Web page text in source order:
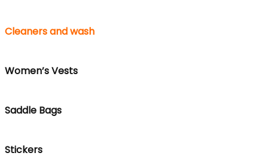
Cleaners and wash
Women’s Vests
Saddle Bags
Stickers